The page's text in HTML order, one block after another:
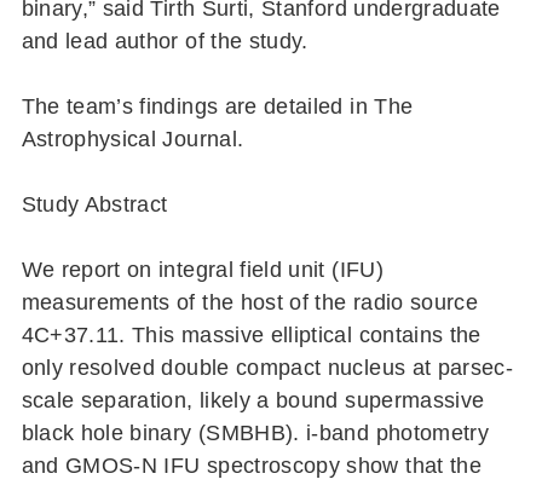
binary,” said Tirth Surti, Stanford undergraduate
and lead author of the study.
The team’s findings are detailed in The
Astrophysical Journal.
Study Abstract
We report on integral field unit (IFU)
measurements of the host of the radio source
4C+37.11. This massive elliptical contains the
only resolved double compact nucleus at parsec-
scale separation, likely a bound supermassive
black hole binary (SMBHB). i-band photometry
and GMOS-N IFU spectroscopy show that the